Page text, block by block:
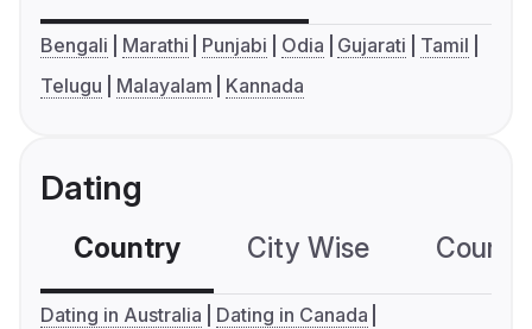
Bengali Marathi Punjabi Odia Gujarati
Tamil
Telugu
Malayalam Kannada
Dating
Country City Wise
Dating in Australia
Dating in Canada